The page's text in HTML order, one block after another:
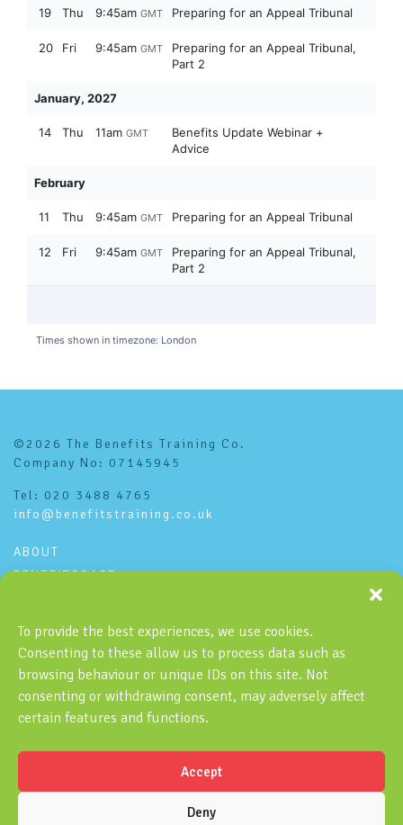
To provide the best experiences, we use cookies.
Consenting to these allow us to process data such as
browsing behaviour or unique IDs on this site. Not
consenting or withdrawing consent, may adversely affect
certain features and functions.
Accept
Deny
©2026 The Benefits Training Co.
Company No: 07145945
Tel: 020 3488 4765
info@benefitstraining.co.uk
ABOUT
BENEFITSCAST
PRIVACY POLICY
Subscribe to the Benefitscast
SUBSCRIBE